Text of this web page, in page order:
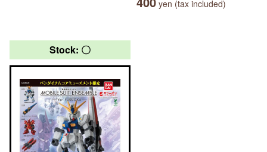
yen (tax included)
Stock: 〇